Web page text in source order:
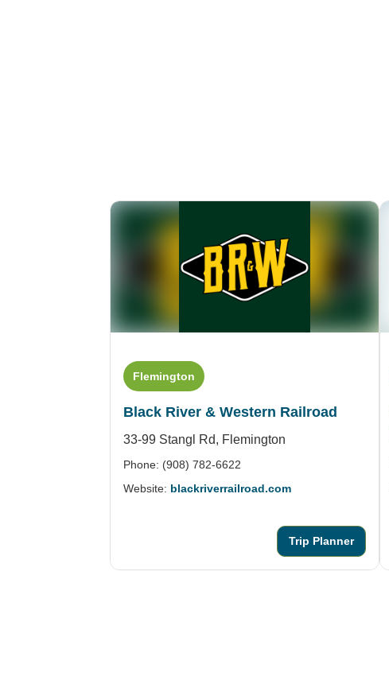
Flemington
Black River & Western Railroad
33-99 Stangl Rd, Flemington
Phone: (908) 782-6622
Website: blackriverrailroad.com
Trip Planner